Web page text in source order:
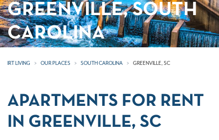
GREENVILLE, SOUTH
CAROLINA
IRT LIVING OUR PLACES SOUTH CAROLINA GREENVILLE, SC
APARTMENTS FOR RENT
IN GREENVILLE, SC